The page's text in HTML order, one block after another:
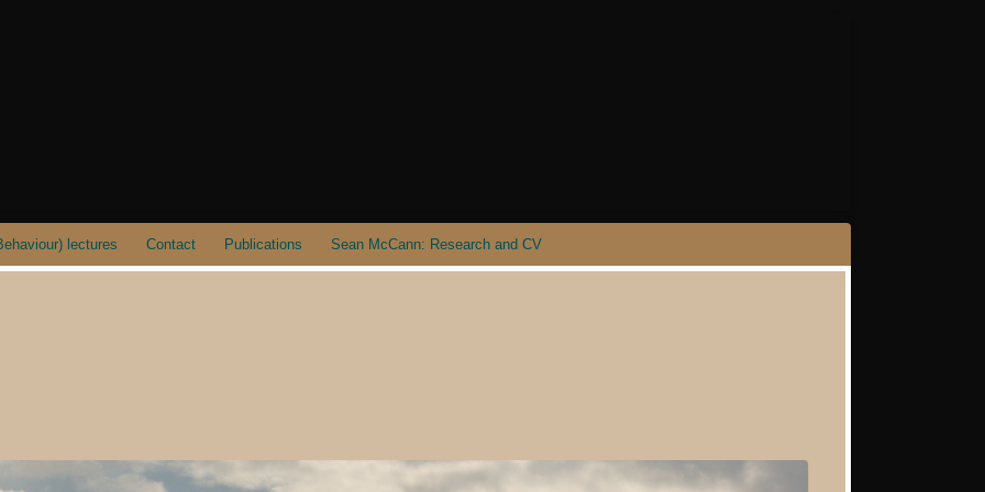
lectures Contact Publications Sean McCann: Research and CV